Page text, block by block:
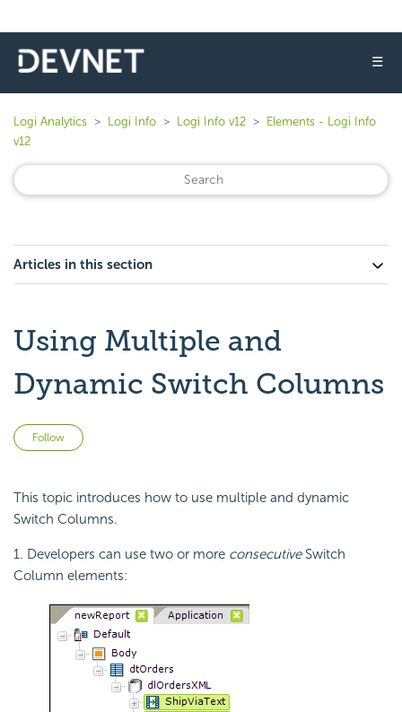
☰
Logi Analytics Logi Info Logi Info v12
Elements - Logi Info
v12
Articles in this section
Using Multiple and
Dynamic Switch Columns
Follow
This topic introduces how to use multiple and dynamic
Switch Columns.
1. Developers can use two or more consecutiveSwitch
Column elements: